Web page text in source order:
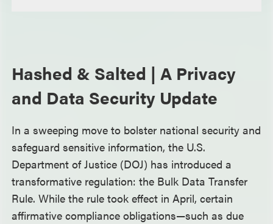
Hashed & Salted | A Privacy
and Data Security Update
In a sweeping move to bolster national security and
safeguard sensitive information, the U.S.
Department of Justice (DOJ) has introduced a
transformative regulation: the Bulk Data Transfer
Rule. While the rule took effect in April, certain
affirmative compliance obligations—such as due